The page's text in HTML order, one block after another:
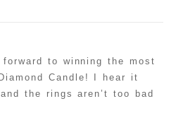
to winning the most
Candle! I hear it
the rings aren’t too bad